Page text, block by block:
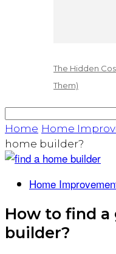
The Hidden
Them)
Home Home
home builder?
Home
How to find a
builder?